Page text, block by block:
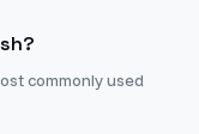
commonly used